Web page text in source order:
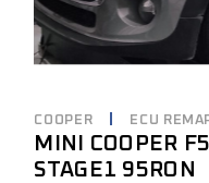
COOPER ECU
MINI COOPER
STAGE1 95RON